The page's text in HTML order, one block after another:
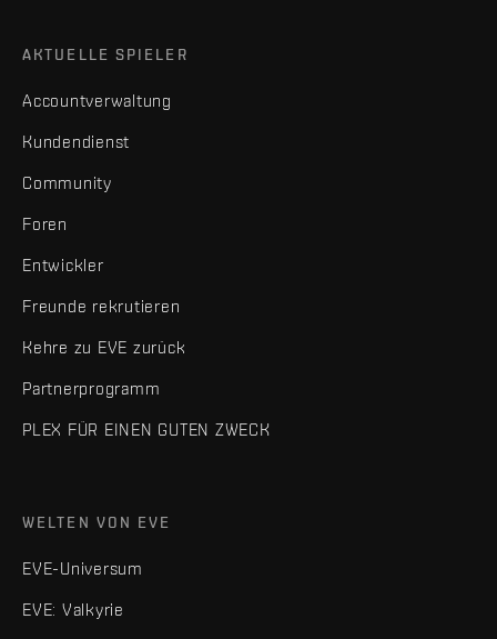
AKTUELLE SPIELER
Accountverwaltung
Kundendienst
Community
Foren
Entwickler
Freunde rekrutieren
Kehre zu EVE zurück
Partnerprogramm
PLEX FÜR EINEN GUTEN ZWECK
WELTEN VON EVE
EVE-Universum
EVE: Valkyrie